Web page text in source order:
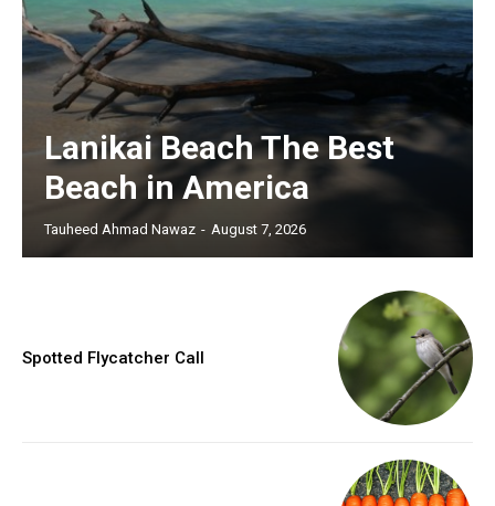
Lanikai Beach The Best
Beach in America
Tauheed Ahmad Nawaz - August 7, 2026
Spotted Flycatcher Call